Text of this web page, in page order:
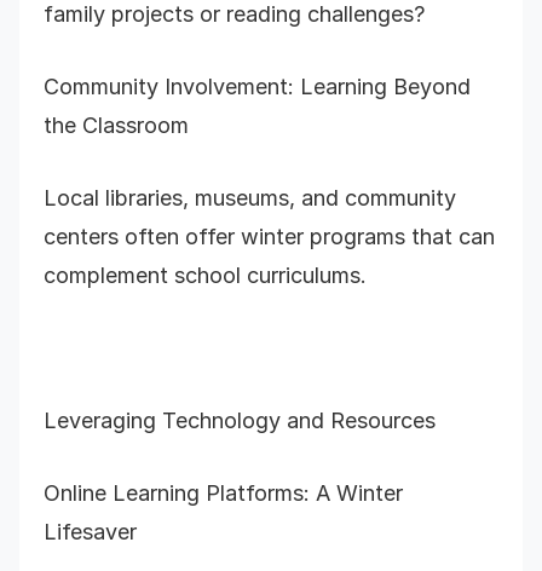
family projects or reading challenges?
Community Involvement: Learning Beyond
the Classroom
Local libraries, museums, and community
centers often offer winter programs that can
complement school curriculums.
Leveraging Technology and Resources
Online Learning Platforms: A Winter
Lifesaver